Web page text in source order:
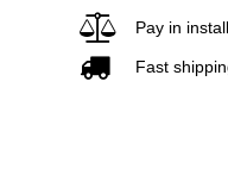
Pay in
Fast